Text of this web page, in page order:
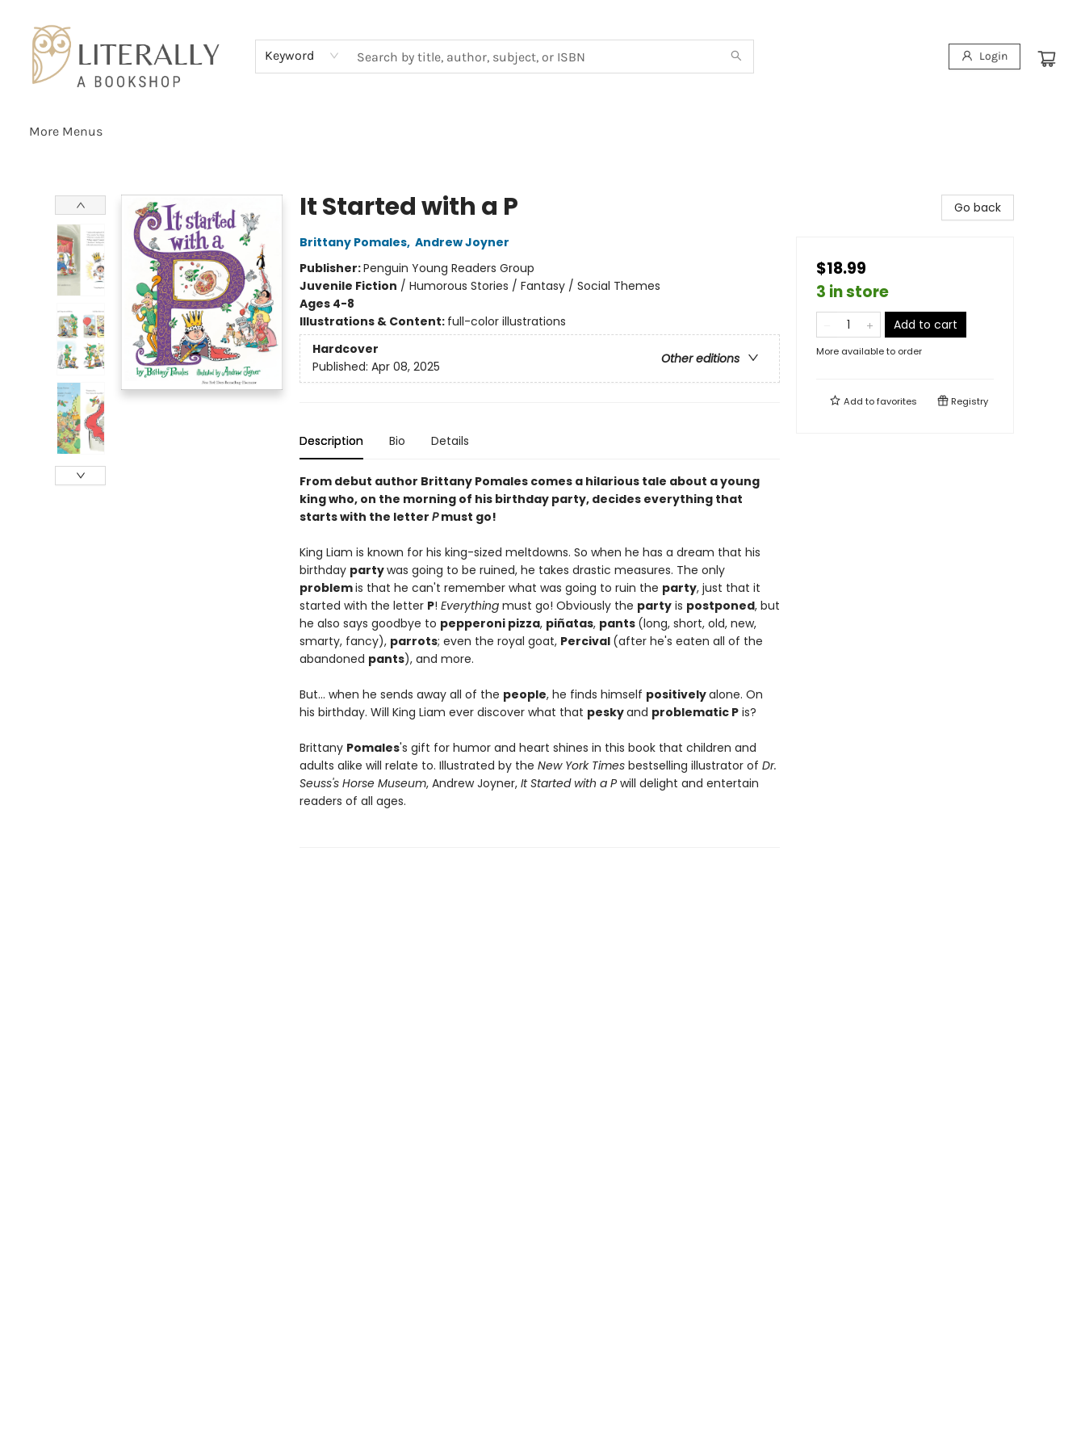
Keyword Login
More Menus
It Started with a P
Brittany Pomales, Andrew Joyner
Publisher:Penguin Young Readers Group
Juvenile Fiction / Humorous Stories / Fantasy / Social Themes
Ages 4-8
Illustrations & Content: full-color illustrations
Hardcover
Other editions
Published: Apr 08, 2025
Description Bio Details
From debut author Brittany Pomales comes a hilarious tale about a young
king who, on the morning of his birthday party, decides everything that
starts with the letter Pmust go!
King Liam is known for his king-sized meltdowns. So when he has a dream that his
birthday partywas going to be ruined, he takes drastic measures. The only
problemis that he can't remember what was going to ruin the party, just that it
started with the letter P! Everything must go! Obviously the partyis postponed, but
he also says goodbye to pepperoni pizza, piñatas, pants (long, short, old, new,
smarty, fancy), parrots; even the royal goat, Percival (after he's eaten all of the
abandoned pants), and more.
But... when he sends away all of the people, he finds himself positivelyalone. On
his birthday. Will King Liam ever discover what that peskyand problematic Pis?
Brittany Pomales's gift for humor and heart shines in this book that children and
adults alike will relate to. Illustrated by the New York Times bestselling illustrator of Dr.
Seuss's Horse Museum, Andrew Joyner, It Started with a Pwill delight and entertain
readers of all ages.
Go back
$18.99
3 in store
Add to cart
More available to order
Add tofavorites Registry